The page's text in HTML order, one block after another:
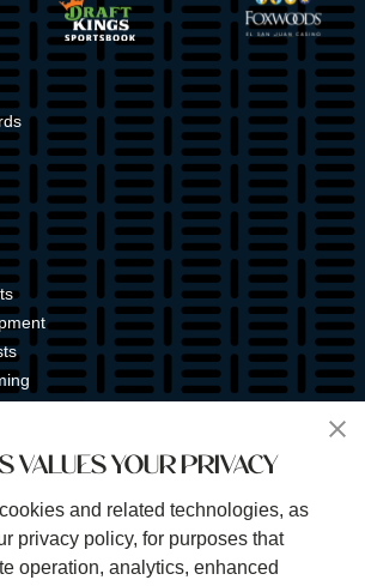
Image Image
Up for Emails & Text Alerts
VALUES YOUR PRIVACY
and related technologies, as
privacy policy, for purposes that
operation, analytics, enhanced